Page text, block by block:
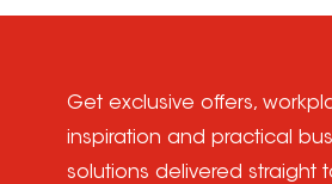
Get exclusive offers,
inspiration and practical
solutions delivered straight